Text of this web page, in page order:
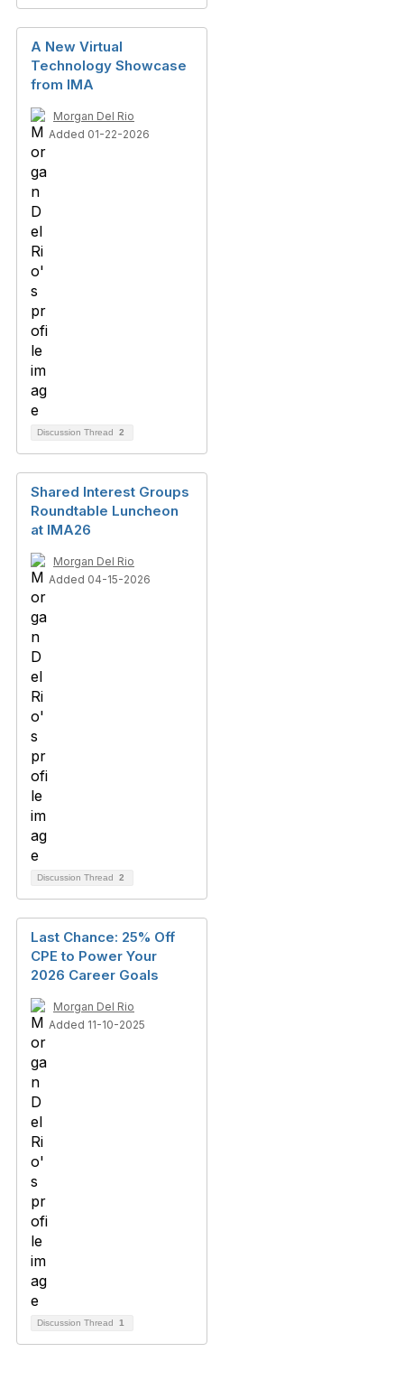
A New Virtual
Technology Showcase
from IMA
Morgan Del Rio
Added 01-22-2026
Discussion Thread 2
Shared Interest Groups
Roundtable Luncheon
at IMA26
Morgan Del Rio
Added 04-15-2026
Discussion Thread 2
Last Chance: 25% Off
CPE to Power Your
2026 Career Goals
Morgan Del Rio
Added 11-10-2025
Discussion Thread 1